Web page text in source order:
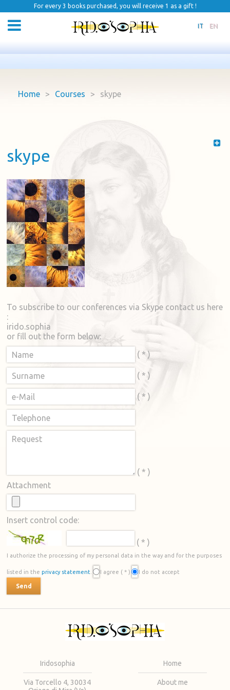
For every 3 books purchased, you will receive 1 as a gift !
IT EN
Home > Courses > skype
skype
To subscribe to our conferences via Skype contact us here
:
irido.sophia
or fill out the form below:
Name
( * )
Surname ( * )
e-Mail ( * )
Telephone
Request
( * )
Attachment
Insert control code:
( * )
I authorize the processing of my personal data in the way and for the purposes
listed in theprivacy statement I agree ( * ) I do not accept
Iridosophia
Via Torcello 4, 30034
Home
About me